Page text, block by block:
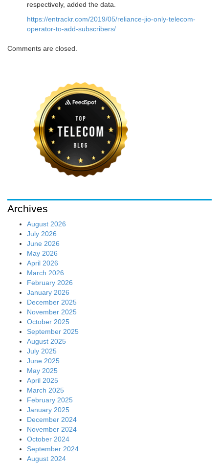
respectively, added the data.
https://entrackr.com/2019/05/reliance-jio-only-telecom-
operator-to-add-subscribers/
Comments are closed.
Archives
August 2026
July 2026
June 2026
May 2026
April 2026
March 2026
February 2026
January 2026
December 2025
November 2025
October 2025
September 2025
August 2025
July 2025
June 2025
May 2025
April 2025
March 2025
February 2025
January 2025
December 2024
November 2024
October 2024
September 2024
August 2024